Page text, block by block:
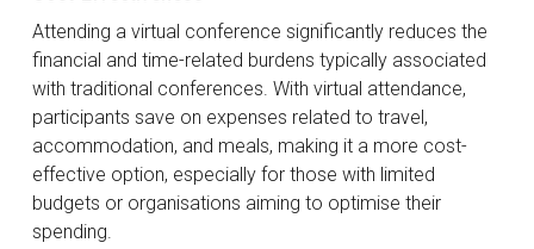
Attending a virtual conference significantly reduces the
financial and time-related burdens typically associated
with traditional conferences. With virtual attendance,
participants save on expenses related to travel,
accommodation, and meals, making it a more cost-
effective option, especially for those with limited
budgets or organisations aiming to optimise their
spending.